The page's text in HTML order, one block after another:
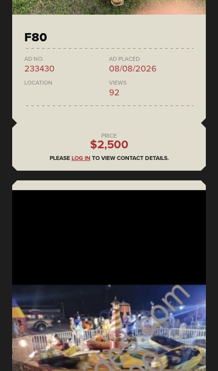
F80
AD NO.
233430
AD PLACED
08/08/2026
LOCATION VIEWS
92
PRICE
$2,500
PLEASE LOG IN TO VIEW CONTACT DETAILS.